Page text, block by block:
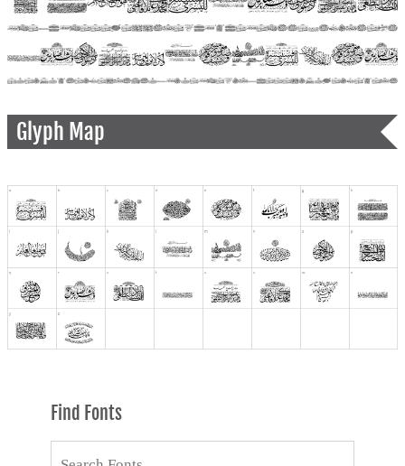
Glyph Map
Find Fonts